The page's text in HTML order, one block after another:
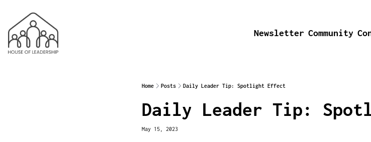
Newsletter Community
Home Posts Daily Leader Tip: Spotlight Effect
Daily Leader Tip:
May 15, 2023